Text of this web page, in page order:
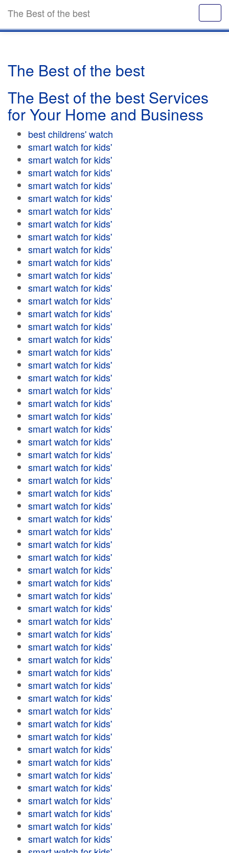
The Best of the best
The Best of the best
The Best of the best Services
for Your Home and Business
best childrens' watch
smart watch for kids'
smart watch for kids'
smart watch for kids'
smart watch for kids'
smart watch for kids'
smart watch for kids'
smart watch for kids'
smart watch for kids'
smart watch for kids'
smart watch for kids'
smart watch for kids'
smart watch for kids'
smart watch for kids'
smart watch for kids'
smart watch for kids'
smart watch for kids'
smart watch for kids'
smart watch for kids'
smart watch for kids'
smart watch for kids'
smart watch for kids'
smart watch for kids'
smart watch for kids'
smart watch for kids'
smart watch for kids'
smart watch for kids'
smart watch for kids'
smart watch for kids'
smart watch for kids'
smart watch for kids'
smart watch for kids'
smart watch for kids'
smart watch for kids'
smart watch for kids'
smart watch for kids'
smart watch for kids'
smart watch for kids'
smart watch for kids'
smart watch for kids'
smart watch for kids'
smart watch for kids'
smart watch for kids'
smart watch for kids'
smart watch for kids'
smart watch for kids'
smart watch for kids'
smart watch for kids'
smart watch for kids'
smart watch for kids'
smart watch for kids'
smart watch for kids'
smart watch for kids'
smart watch for kids'
smart watch for kids'
smart watch for kids'